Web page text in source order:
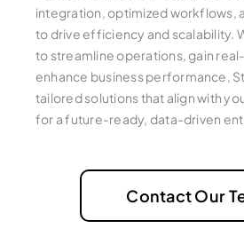
integration, optimized workflows,
to drive efficiency and scalability.
to streamline operations, gain
enhance business performance,
tailored solutions that align with
for a future-ready, data-driven
Contact Our